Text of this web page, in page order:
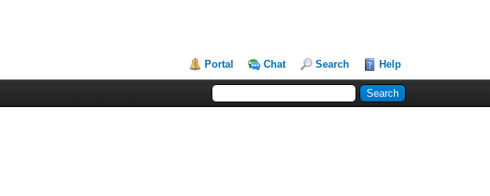
Portal Chat Search Help